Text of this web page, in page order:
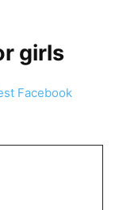
girls
Facebook